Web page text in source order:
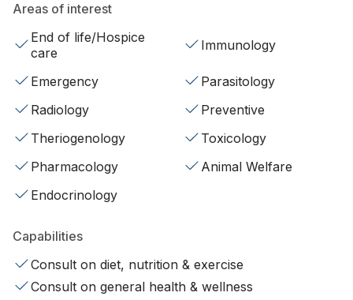
Areas of interest
End of life/Hospice
care
Immunology
Emergency
Parasitology
Radiology
Preventive
Theriogenology
Toxicology
Pharmacology
Animal Welfare
Endocrinology
Capabilities
Consult on diet, nutrition & exercise
Consult on general health & wellness